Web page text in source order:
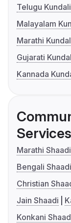
Telugu
Malayalam
Marathi
Gujarati
Kannada
Services
Marathi Shaadi
Bengali Shaadi
Christian
Jain Shaadi
Konkani